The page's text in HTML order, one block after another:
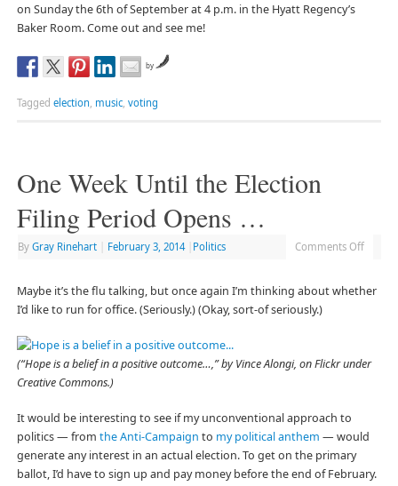
on Sunday the 6th of September at 4 p.m. in the Hyatt Regency’s
Baker Room. Come out and see me!
by
Tagged election music, voting
One Week Until the Election
Filing Period Opens …
By Gray Rinehart February 3, 2014 Politics Comments Off
Maybe it’s the flu talking, but once again I’m thinking about whether
I’d like to run for office. (Seriously.) (Okay, sort-of seriously.)
(“Hope is a belief in a positive outcome…,” by Vince Alongi, on Flickr under
Creative Commons.)
It would be interesting to see if my unconventional approach to
politics — from the Anti-Campaign to my political anthem — would
generate any interest in an actual election. To get on the primary
ballot, I’d have to sign up and pay money before the end of February.